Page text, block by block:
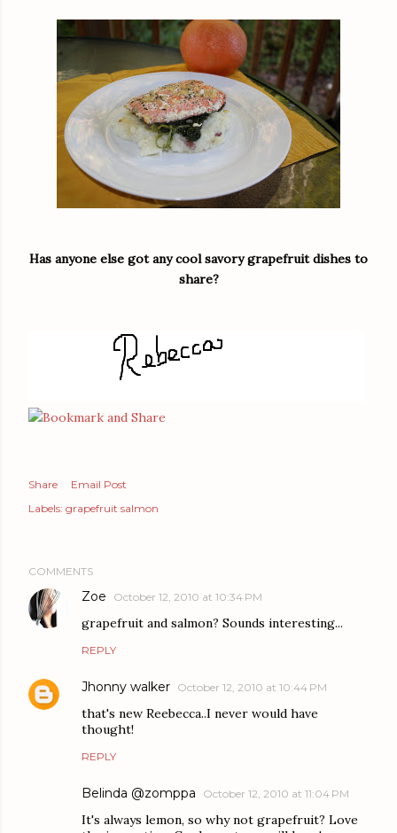
Has anyone else got any cool savory grapefruit dishes to
share?
Share
Email Post
Labels: grapefruit salmon
COMMENTS
Zoe October 12, 2010 at 10:34 PM
grapefruit and salmon? Sounds interesting...
REPLY
Jhonny walker October 12, 2010 at 10:44 PM
that's new Reebecca..I never would have
thought!
REPLY
Belinda @zomppa October 12, 2010 at 11:04 PM
It's always lemon, so why not grapefruit? Love